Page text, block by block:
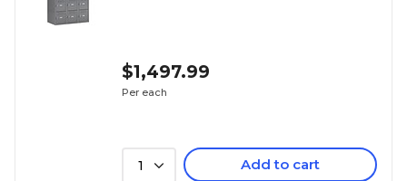
$1,497.99
Per each
1 Add to cart